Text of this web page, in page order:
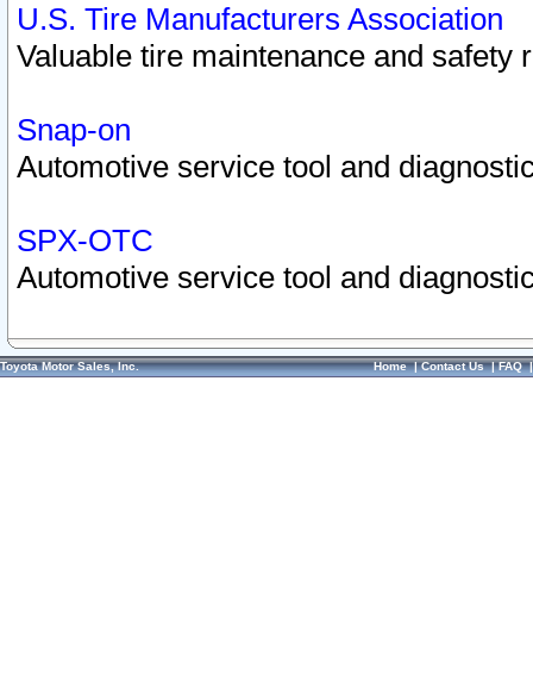
U.S. Tire Manufacturers Association
Valuable tire maintenance and safety
Snap-on
Automotive service tool and
SPX-OTC
Automotive service tool and
Toyota Motor Sales, Inc. Home|Contact Us|FAQ